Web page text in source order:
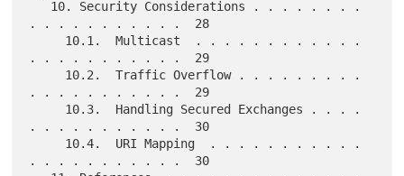
. . . . . . . . . . .  28
. . . . . . . . . . .  29
. . . . . . . . . . .  29
. . . . . . . . . . .  30
. . . . . . . . . . .  30